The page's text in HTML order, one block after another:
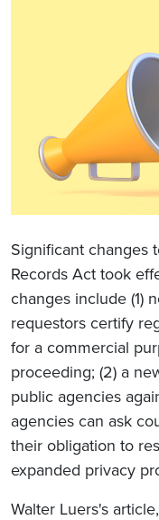
Significant changes
Records Act took
changes include (1)
requestors certify
for a commercial
proceeding; (2) a
public agencies
agencies can ask
their obligation to
expanded privacy
Walter Luers's